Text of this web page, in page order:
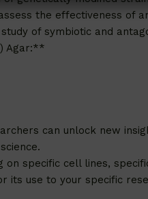
the effectiveness of
of symbiotic and
Agar:**
can unlock new
specific cell lines,
its use to your specific